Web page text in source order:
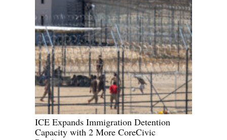
ICE Expands Immigration Detention
Capacity with 2 More CoreCivic